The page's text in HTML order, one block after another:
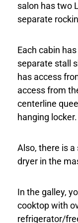
salon has two
separate
Each cabin
separate stall
has access
access from
centerline
hanging locker.
Also, there is
dryer in the
In the galley,
cooktop with
refrigerator/